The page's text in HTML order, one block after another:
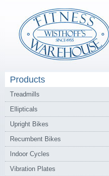
Products
Treadmills
Ellipticals
Upright Bikes
Recumbent Bikes
Indoor Cycles
Vibration Plates